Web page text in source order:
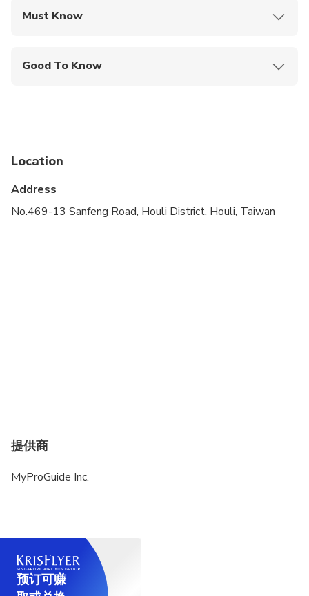
Must Know
Good To Know
Not recommended for pregnant travelers
Not recommended for travelers with poor
cardiovascular health
Location
Address
No.469-13 Sanfeng Road, Houli District, Houli, Taiwan
提供商
MyProGuide Inc.
预订可赚